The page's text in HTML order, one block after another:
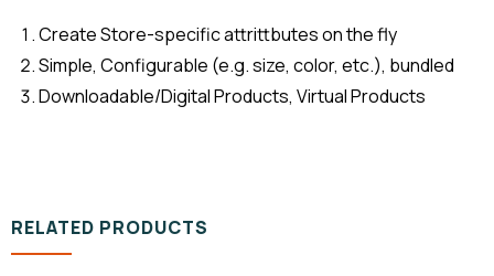
Create Store-specific attrittbutes on the fly
Simple, Configurable (e.g. size, color, etc.), bundled
Downloadable/Digital Products, Virtual Products
RELATED PRODUCTS